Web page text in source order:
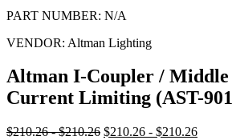
PART NUMBER: N/A
VENDOR: Altman Lighting
Altman I-Coupler / Middle
Current Limiting (AST-
$210.26 - $210.26 $210.26 - $210.26